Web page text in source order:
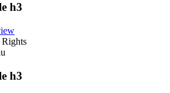
h3
Rights
h3